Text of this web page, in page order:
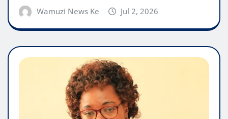
Wamuzi News Ke Jul 2, 2026